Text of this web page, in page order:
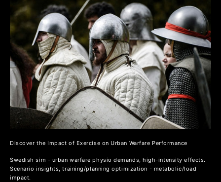
Discover the Impact of Exercise on Urban Warfare Performance
Swedish sim - urban warfare physio demands, high-intensity effects.
Scenario insights, training/planning optimization - metabolic/load
impact.